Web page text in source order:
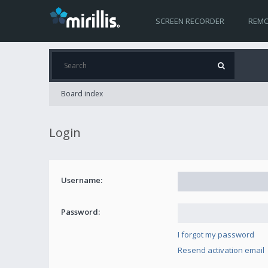
SCREEN RECORDER
Board index
Login
Username:
Password:
I forgot my password
Resend activation email